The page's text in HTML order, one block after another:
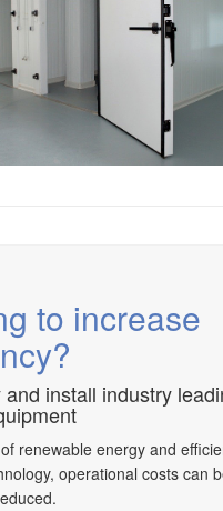
to increase
install industry
renewable energy and
operational costs can